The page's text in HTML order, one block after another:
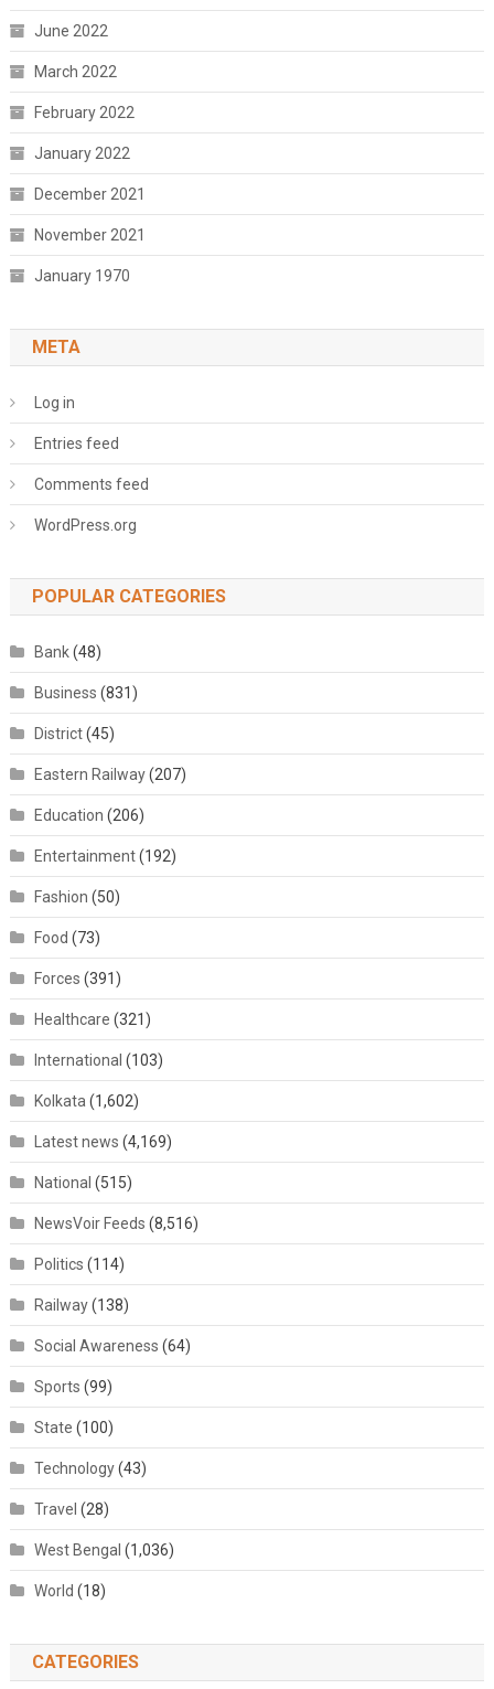
June 2022
March 2022
February 2022
January 2022
December 2021
November 2021
January 1970
META
Log in
Entries feed
Comments feed
WordPress.org
POPULAR CATEGORIES
Bank(48)
Business (831)
District(45)
Eastern Railway(207)
Education (206)
Entertainment(192)
Fashion (50)
Food (73)
Forces (391)
Healthcare (321)
International (103)
Kolkata (1,602)
Latest news (4,169)
National (515)
NewsVoir Feeds (8,516)
Politics (114)
Railway(138)
Social Awareness (64)
Sports (99)
State (100)
Technology(43)
Travel (28)
West Bengal (1,036)
World (18)
CATEGORIES